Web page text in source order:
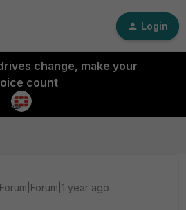
Login
change, make your
count
Forum|Forum|1 year ago